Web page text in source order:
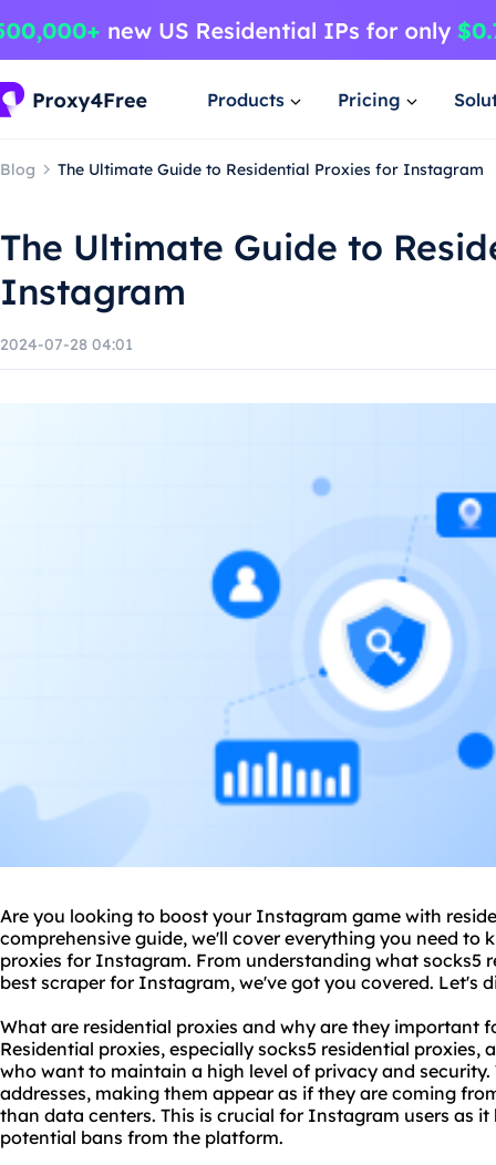
Products Pricing
Blog The Ultimate Guide to Residential Proxies for Instagram
The Ultimate Guide to
Instagram
2024-07-28 04:01
Are you looking to boost your Instagram game with
comprehensive guide, we'll cover everything you need to
proxies for Instagram. From understanding what socks5
best scraperfor Instagram, we've got you covered. Let's
What are residential proxies and why are they important
Residential proxies, especially socks5 residential proxies,
who want to maintain a high level of privacy and security.
addresses, making them appear as if they are coming
than data centers. This is crucial for Instagram users as
potential bans from the platform.